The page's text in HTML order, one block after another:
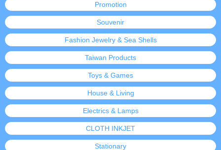
Promotion
Souvenir
Fashion Jewelry & Sea Shells
Taiwan Products
Toys & Games
House & Living
Electrics & Lamps
CLOTH INKJET
Stationary